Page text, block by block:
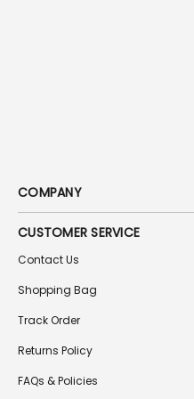
COMPANY
CUSTOMER SERVICE
Contact Us
Shopping Bag
Track Order
Returns Policy
FAQs & Policies